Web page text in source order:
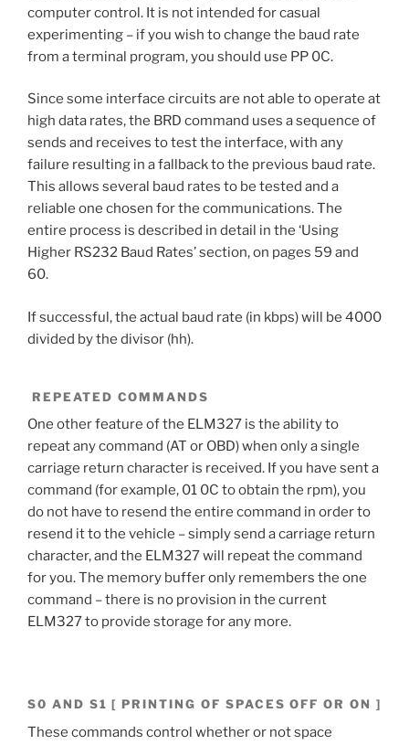
computer control. It is not intended for casual
experimenting – if you wish to change the baud rate
from a terminal program, you should use PP 0C.
Since some interface circuits are not able to operate at
high data rates, the BRD command uses a sequence of
sends and receives to test the interface, with any
failure resulting in a fallback to the previous baud rate.
This allows several baud rates to be tested and a
reliable one chosen for the communications. The
entire process is described in detail in the ‘Using
Higher RS232 Baud Rates’ section, on pages 59 and
60.
If successful, the actual baud rate (in kbps) will be 4000
divided by the divisor (hh).
REPEATED COMMANDS
One other feature of the ELM327 is the ability to
repeat any command (AT or OBD) when only a single
carriage return character is received. If you have sent a
command (for example, 01 0C to obtain the rpm), you
do not have to resend the entire command in order to
resend it to the vehicle – simply send a carriage return
character, and the ELM327 will repeat the command
for you. The memory buffer only remembers the one
command – there is no provision in the current
ELM327 to provide storage for any more.
S0 AND S1 [ PRINTING OF SPACES OFF OR ON ]
These commands control whether or not space